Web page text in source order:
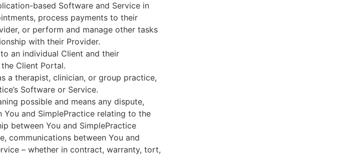
based Software and Service in
process payments to their
or perform and manage other tasks
with their Provider.
an individual Client and their
Client Portal.
a therapist, clinician, or group practice,
Software or Service.
possible and means any dispute,
and SimplePractice relating to the
between You and SimplePractice
communications between You and
– whether in contract, warranty, tort,